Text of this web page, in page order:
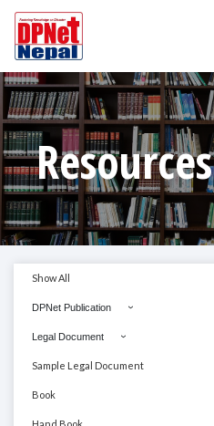
Resources
Show All
DPNet Publication
Legal Document
Sample Legal Document
Book